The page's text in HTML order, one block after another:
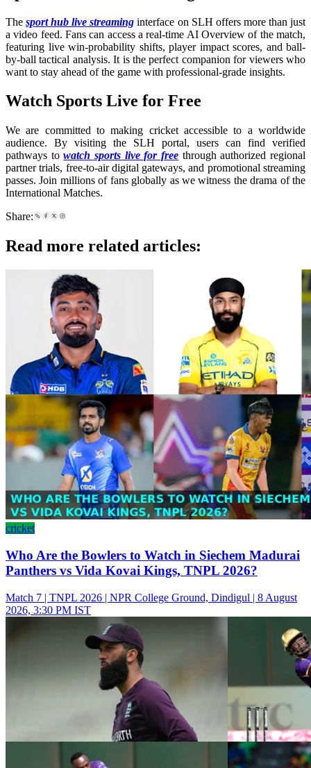
Thesport hub live streaming interface on SLH offers more than just
a video feed. Fans can access a real-time AI Overview of the match,
featuring live win-probability shifts, player impact scores, and ball-
by-ball tactical analysis. It is the perfect companion for viewers who
want to stay ahead of the game with professional-grade insights.
Watch Sports Live for Free
We are committed to making cricket accessible to a worldwide
audience. By visiting the SLH portal, users can find verified
pathways towatch sports live for free through authorized regional
partner trials, free-to-air digital gateways, and promotional streaming
passes. Join millions of fans globally as we witness the drama of the
International Matches.
Share:
Read more related articles:
cricket
Who Are the Bowlers to Watch in Siechem Madurai
Panthers vs Vida Kovai Kings, TNPL 2026?
Match 7 | TNPL 2026 | NPR College Ground, Dindigul | 8 August
2026, 3:30 PM IST